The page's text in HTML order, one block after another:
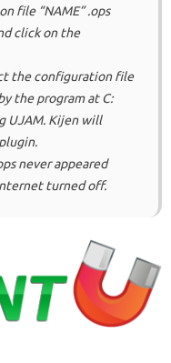
file “NAME” .ops
click on the
the configuration file
the program at C:
UJAM. Kijen will
never appeared
turned off.